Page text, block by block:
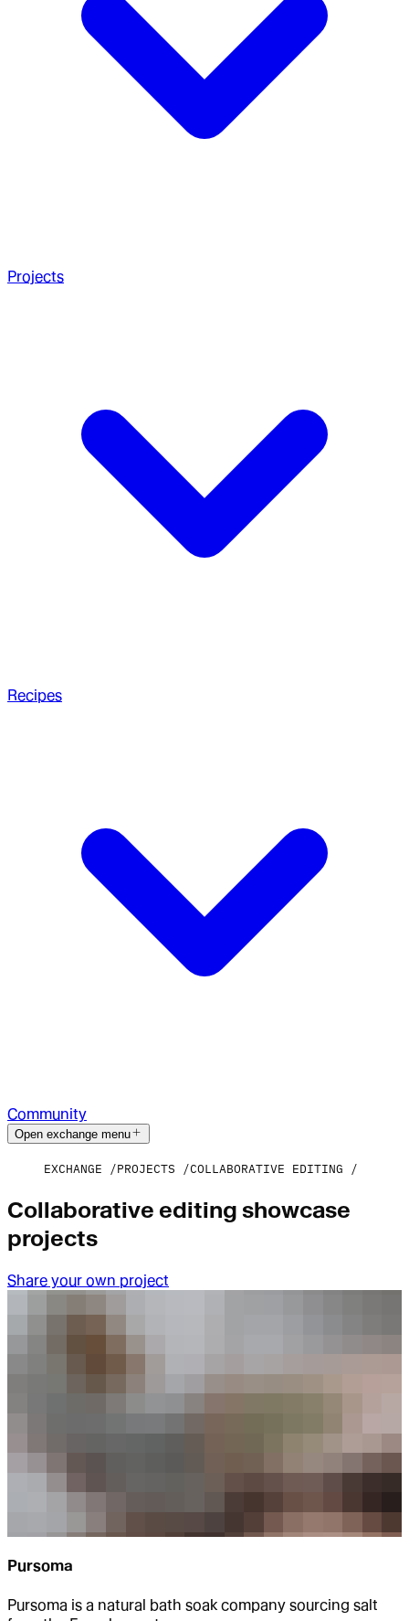
Projects
Recipes
Community
Open exchange menu
EXCHANGE PROJECTS COLLABORATIVE EDITING
Collaborative editing showcase
projects
Share your own project
Pursoma
Pursoma is a natural bath soak company sourcing salt